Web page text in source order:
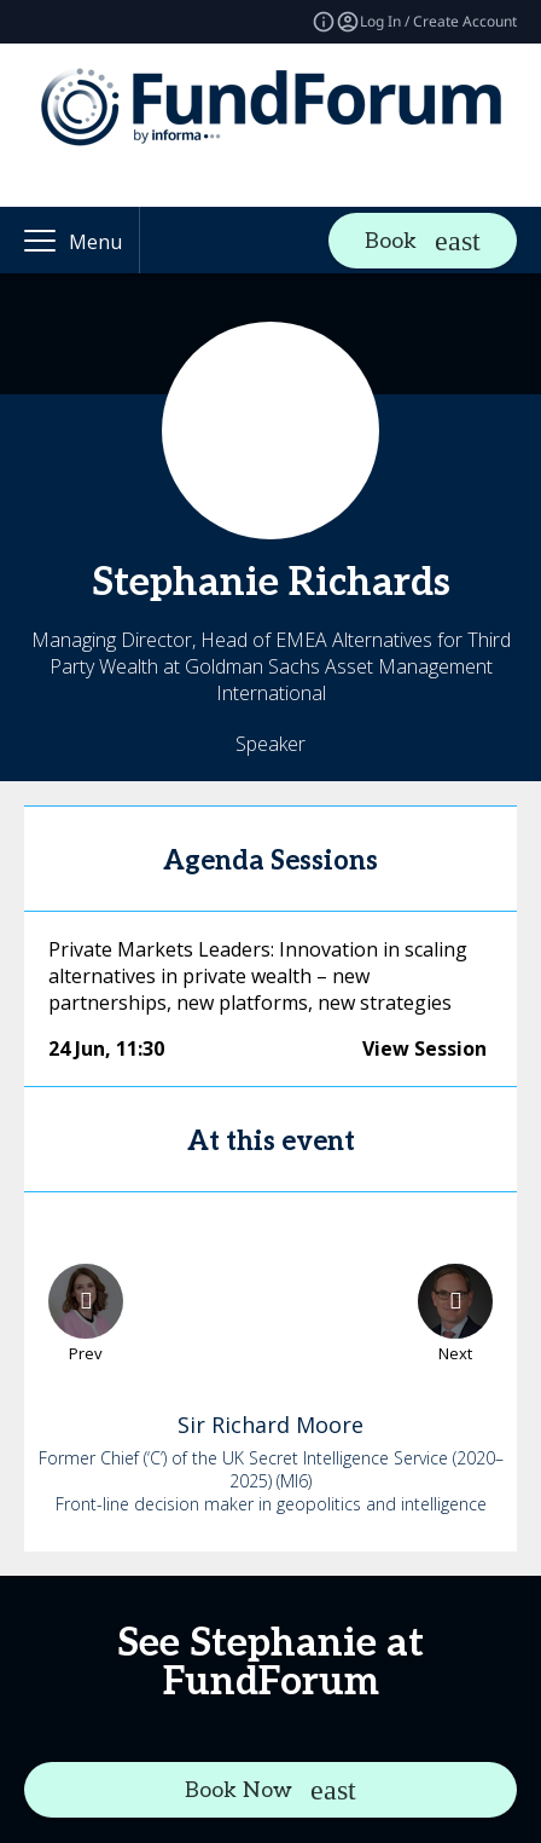
Log In / Create Account
Menu Book
Stephanie Richards
Managing Director, Head of EMEA Alternatives for Third
Party Wealth at Goldman Sachs Asset Management
International
Speaker
Agenda Sessions
Private Markets Leaders: Innovation in scaling
alternatives in private wealth – new
partnerships, new platforms, new strategies
24 Jun, 11:30 View Session
At this event
Prev Next
Sir Richard Moore
Former Chief (‘C’) of the UK Secret Intelligence Service (2020–
2025) (MI6)
Front-line decision maker in geopolitics and intelligence
See Stephanie at
FundForum
Book Now